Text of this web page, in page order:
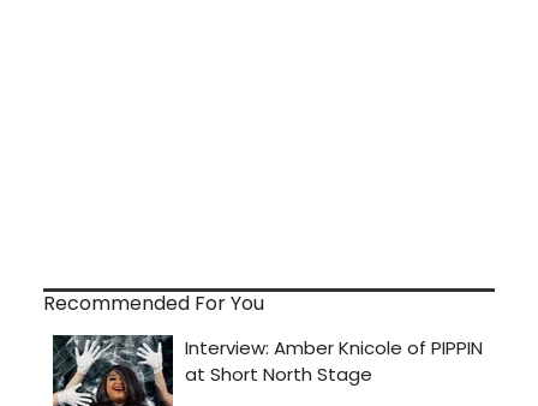
Recommended For You